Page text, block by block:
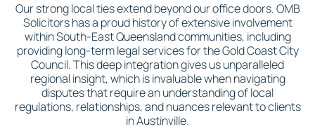
Our strong local ties extend beyond our office doors. OMB
Solicitors has a proud history of extensive involvement
within South-East Queensland communities, including
providing long-term legal services for the Gold Coast City
Council. This deep integration gives us unparalleled
regional insight, which is invaluable when navigating
disputes that require an understanding of local
regulations, relationships, and nuances relevant to clients
in Austinville.